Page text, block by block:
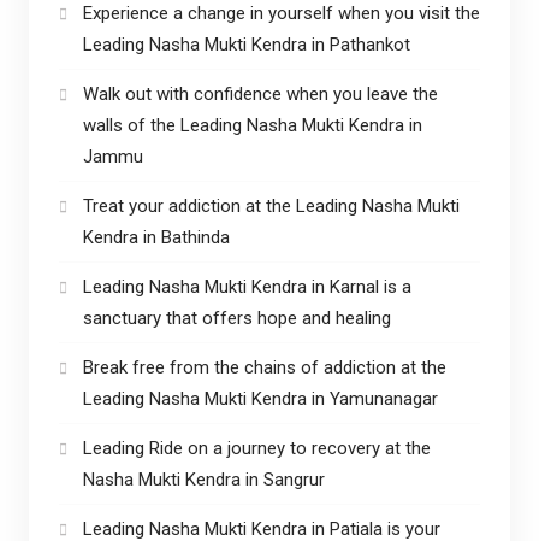
Experience a change in yourself when you visit the
Leading Nasha Mukti Kendra in Pathankot
Walk out with confidence when you leave the
walls of the Leading Nasha Mukti Kendra in
Jammu
Treat your addiction at the Leading Nasha Mukti
Kendra in Bathinda
Leading Nasha Mukti Kendra in Karnal is a
sanctuary that offers hope and healing
Break free from the chains of addiction at the
Leading Nasha Mukti Kendra in Yamunanagar
Leading Ride on a journey to recovery at the
Nasha Mukti Kendra in Sangrur
Leading Nasha Mukti Kendra in Patiala is your